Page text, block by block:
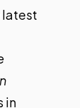
latest
in